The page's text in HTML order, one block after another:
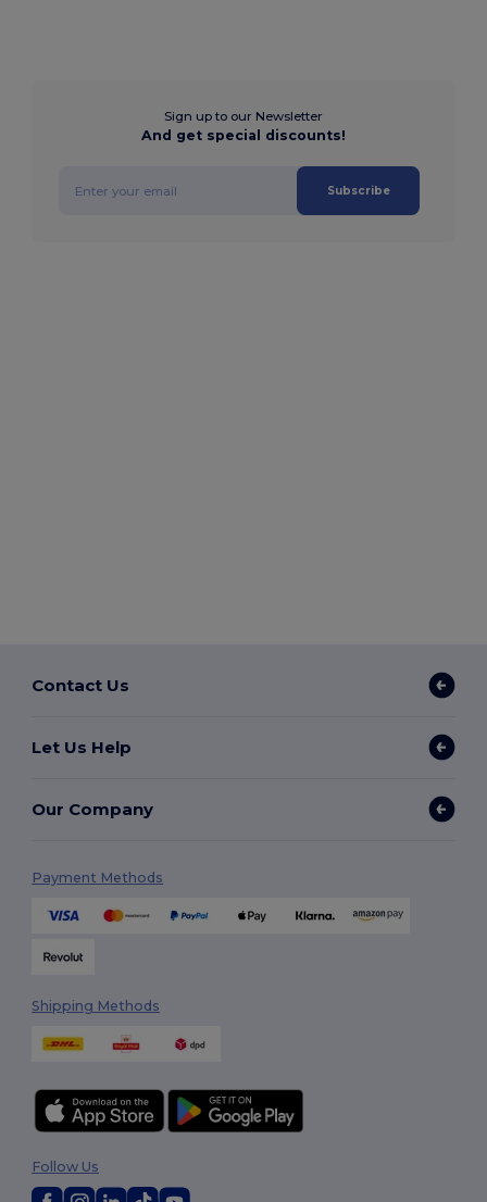
Sign up to our Newsletter
And get special discounts!
Subscribe
Contact Us
Let Us Help
Our Company
Payment Methods
Shipping Methods
Follow Us